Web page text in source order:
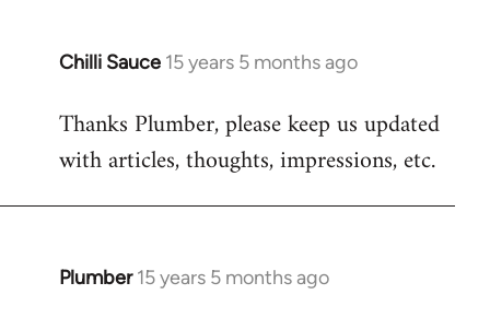
Chilli Sauce 15 years 5 months ago
In
to
Welcome
libcom.org
Thanks Plumber, please keep us updated
with articles, thoughts, impressions, etc.
Plumber 15 years 5 months ago
In